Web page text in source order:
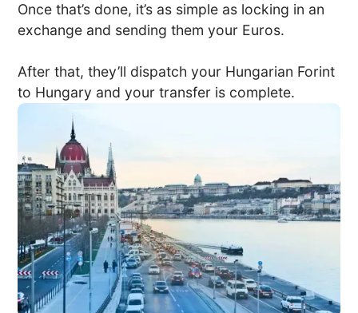
Once that’s done, it’s as simple as locking in an
exchange and sending them your Euros.
After that, they’ll dispatch your Hungarian Forint
to Hungary and your transfer is complete.